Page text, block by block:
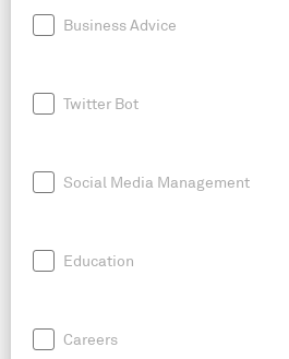
Business Advice
Twitter Bot
Social Media Management
Education
Careers